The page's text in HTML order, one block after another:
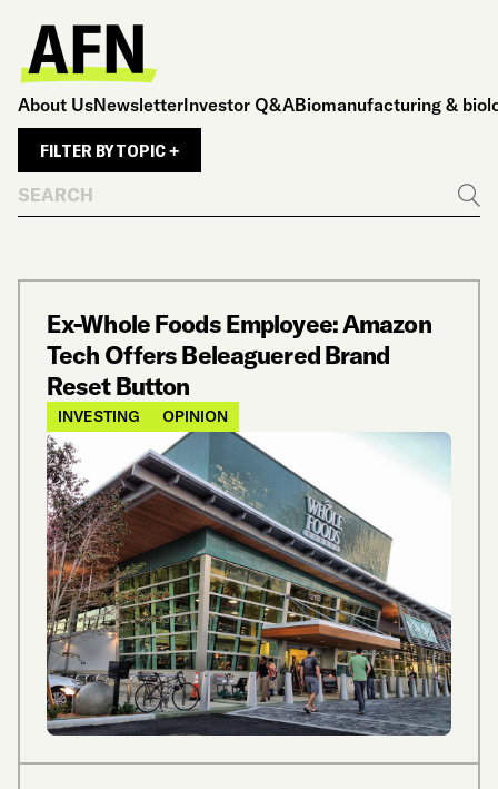
About UsNewsletterInvestor Q&ABiomanufacturing &
FILTER BY TOPIC +
Go
Ex-Whole Foods Employee: Amazon
Tech Offers Beleaguered Brand
Reset Button
INVESTING OPINION